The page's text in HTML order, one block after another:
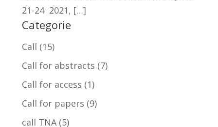
21-24 2021, […]
Categorie
Call (15)
Call for abstracts (7)
Call for access (1)
Call for papers (9)
call TNA(5)